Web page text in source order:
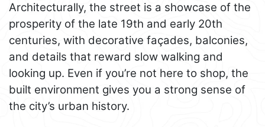
Architecturally, the street is a showcase of the
prosperity of the late 19th and early 20th
centuries, with decorative façades, balconies,
and details that reward slow walking and
looking up. Even if you’re not here to shop, the
built environment gives you a strong sense of
the city’s urban history.